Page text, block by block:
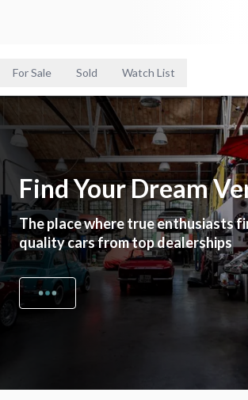
For Sale Sold Watch List
Find Your Dream
The place where true enthusiasts
quality cars from top dealerships